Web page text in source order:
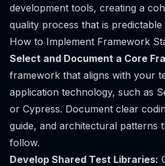
development tools, creating a
quality process that is predictable
How to Implement Framework
Select and Document a Core
framework that aligns with your
application technology, such as
or Cypress. Document clear
guide, and architectural patterns
follow.
Develop Shared Test Libraries: